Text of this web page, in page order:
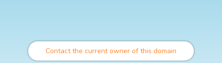
Contact the current owner of this domain